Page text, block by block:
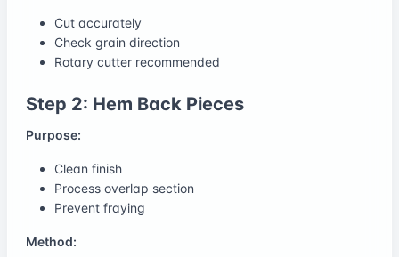
Cut accurately
Check grain direction
Rotary cutter recommended
Step 2: Hem Back Pieces
Purpose:
Clean finish
Process overlap section
Prevent fraying
Method: